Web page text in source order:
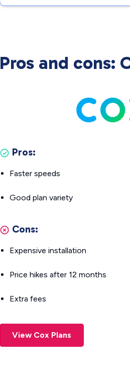
Pros and cons:
Pros:
Faster speeds
Good plan variety
Cons:
Expensive installation
Price hikes after 12 months
Extra fees
View Cox Plans